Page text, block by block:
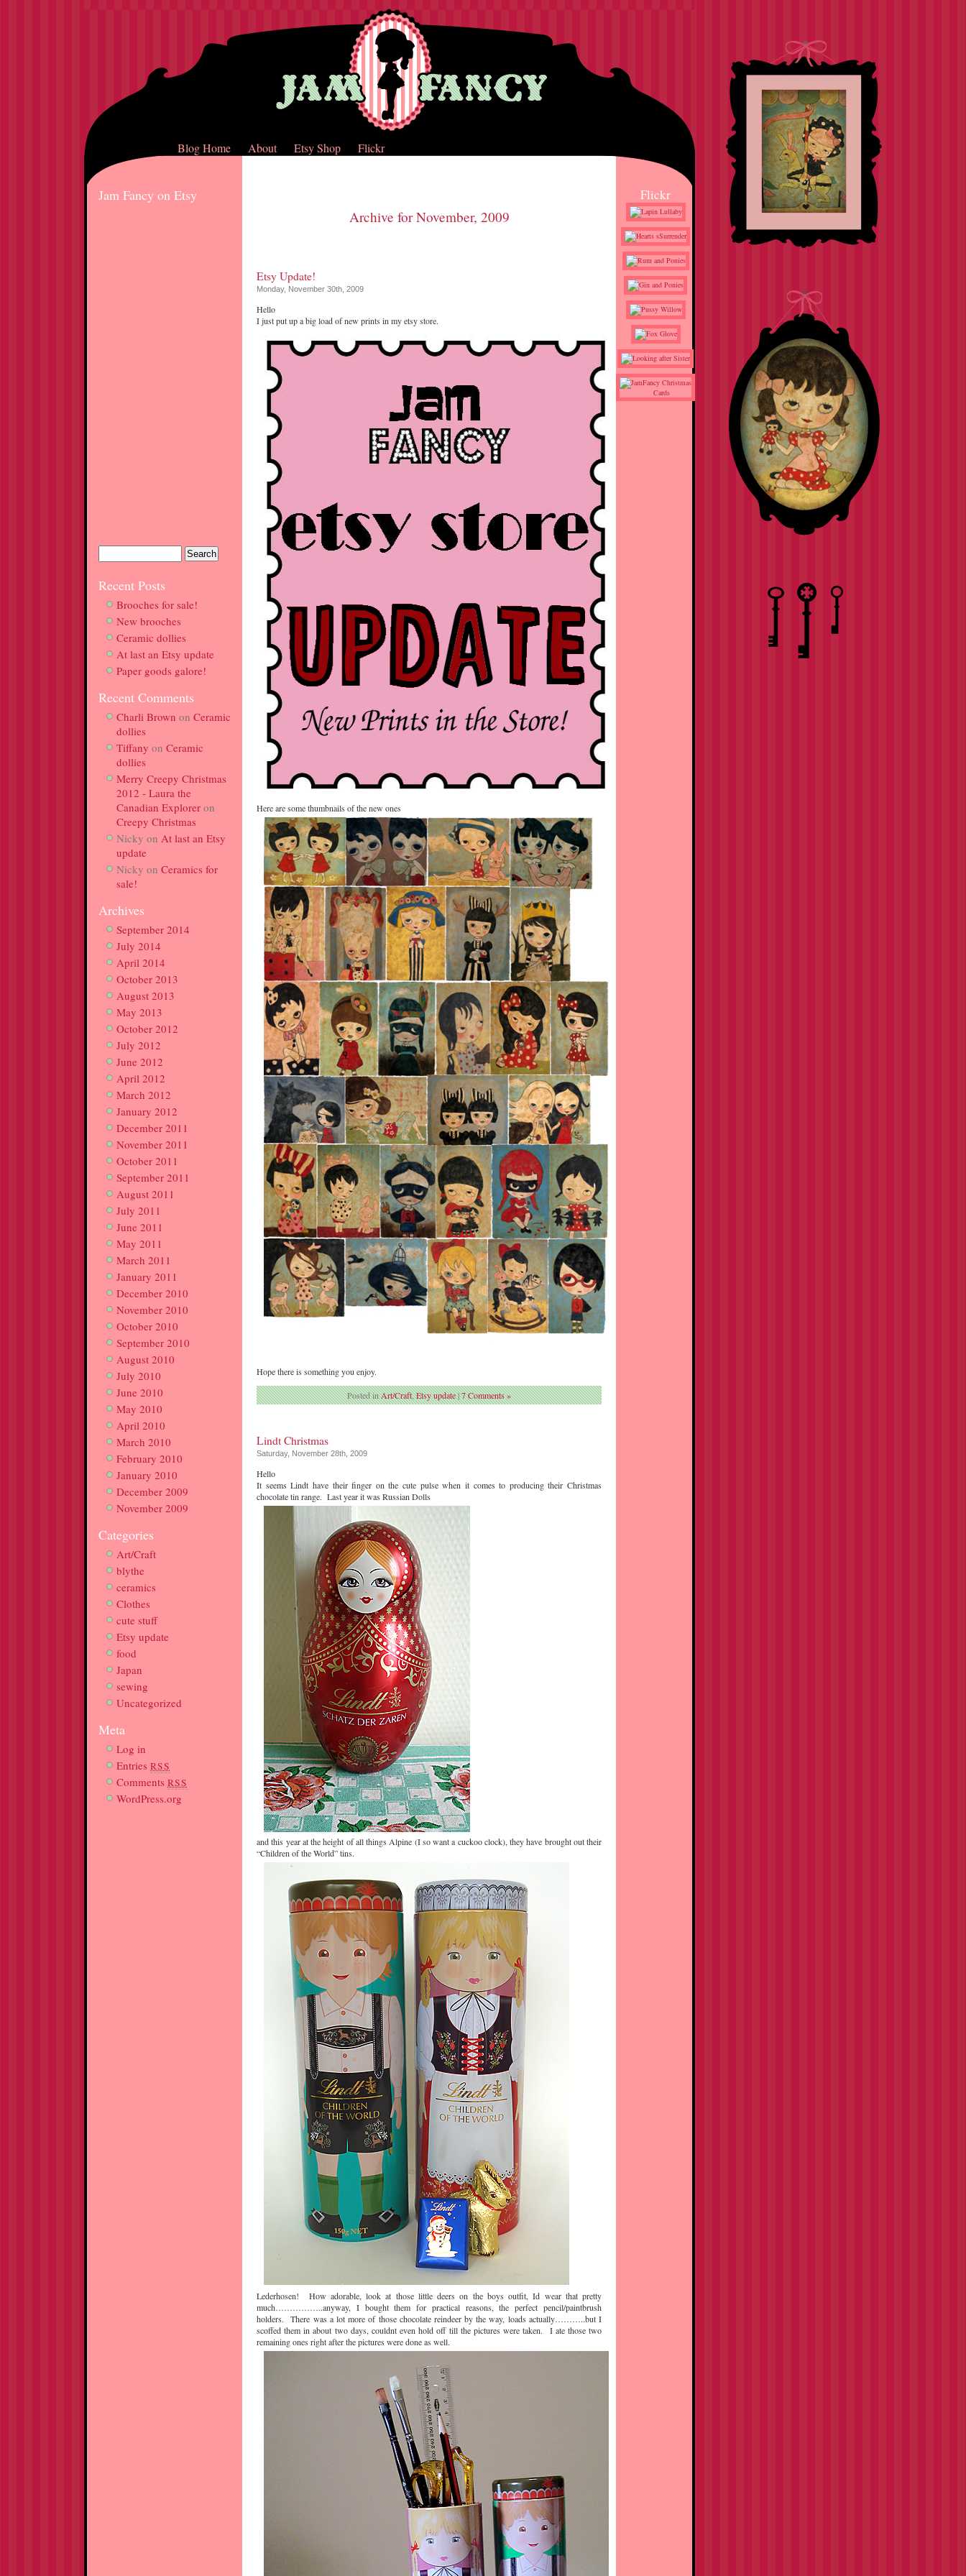
Blog Home About Etsy Shop Flickr
Jam Fancy on Etsy
Recent Posts
Brooches for sale!
New brooches
Ceramic dollies
At last an Etsy update
Paper goods galore!
Recent Comments
Charli Brown on Ceramic
dollies
Tiffany on Ceramic
dollies
Merry Creepy Christmas
2012 - Laura the
Canadian Explorer on
Creepy Christmas
Nicky on At last an Etsy
update
Nicky on Ceramics for
sale!
Archives
September 2014
July 2014
April 2014
October 2013
August 2013
May 2013
October 2012
July 2012
June 2012
April 2012
March 2012
January 2012
December 2011
November 2011
October 2011
September 2011
August 2011
July 2011
June 2011
May 2011
March 2011
January 2011
December 2010
November 2010
October 2010
September 2010
August 2010
July 2010
June 2010
May 2010
April 2010
March 2010
February 2010
January 2010
December 2009
November 2009
Categories
Art/Craft
blythe
ceramics
Clothes
cute stuff
Etsy update
food
Japan
sewing
Uncategorized
Meta
Log in
Entries RSS
Comments RSS
WordPress.org
Archive for November, 2009
Etsy Update!
Monday, November 30th, 2009
Hello
I just put up a big load of new prints in my etsy store.
Here are some thumbnails of the new ones
Hope there is something you enjoy.
Posted inArt/Craft,Etsy update|7 Comments »
Lindt Christmas
Saturday, November 28th, 2009
Hello
It seems Lindt have their finger on the cute pulse when it comes to producing their Christmas
chocolate tin range. Last year it was Russian Dolls
and this year at the height of all things Alpine (I so want a cuckoo clock), they have brought out their
“Children of the World” tins.
Lederhosen! How adorable, look at those little deers on the boys outfit, Id wear that pretty
much……………..anyway, I bought them for practical reasons, the perfect pencil/paintbrush
holders. There was a lot more of those chocolate reindeer by the way, loads actually………..but I
scoffed them in about two days, couldnt even hold off till the pictures were taken. I ate those two
remaining ones right after the pictures were done as well.
Flickr